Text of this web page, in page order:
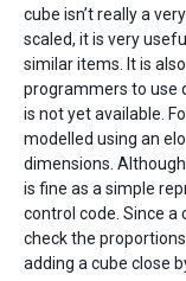
cube isn’t really a
scaled, it is very
similar items. It is
programmers to use
is not yet available.
modelled using an
dimensions.
is fine as a simple
control code. Since a
check the
adding a cube close